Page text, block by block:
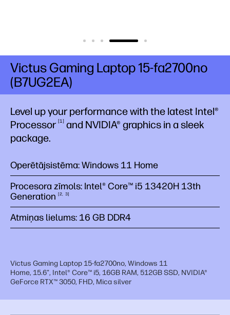
Level up your performance with the latest Intel®
Processor 1
​and NVIDIA® graphics in a sleek
package.
Operētājsistēma: Windows 11 Home
Procesora zīmols: Intel® Core™ i5 13420H 13th
Generation
2 3
Atmiņas lielums: 16 GB DDR4
Victus Gaming Laptop 15-fa2700no, Windows 11
Home, 15.6", Intel® Core™ i5, 16GB RAM, 512GB SSD, NVIDIA®
GeForce RTX™ 3050, FHD, Mica silver
Victus Gaming Laptop 15-fa2700no
(B7UG2EA)